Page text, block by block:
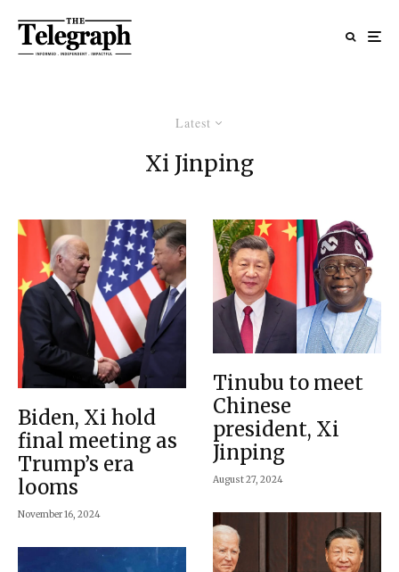
Latest
Xi Jinping
Biden, Xi hold
final meeting as
Trump’s era
looms
November 16, 2024
Tinubu to meet
Chinese
president, Xi
Jinping
August 27, 2024